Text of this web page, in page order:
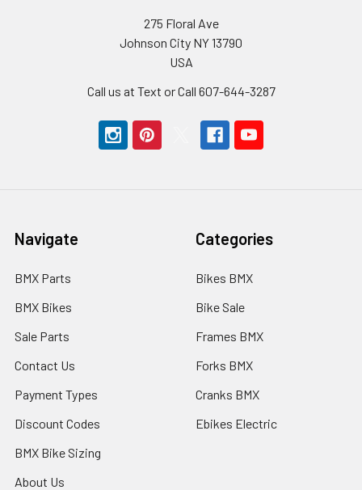
275 Floral Ave
Johnson City NY 13790
USA
Call us at Text or Call 607-644-3287
Navigate
BMX Parts
BMX Bikes
Sale Parts
Contact Us
Payment Types
Discount Codes
BMX Bike Sizing
About Us
Categories
Bikes BMX
Bike Sale
Frames BMX
Forks BMX
Cranks BMX
Ebikes Electric